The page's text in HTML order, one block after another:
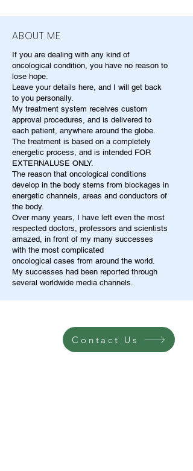
ABOUT ME
If you are dealing with any kind of
oncological condition, you have no reason to
lose hope.
Leave your details here, and I will get back
to you personally.
My treatment system receives custom
approval procedures, and is delivered to
each patient, anywhere around the globe.
The treatment is based on a completely
energetic process, and is intended FOR
EXTERNALUSE ONLY.
The reason that oncological conditions
develop in the body stems from blockages in
energetic channels, areas and conductors of
the body.
Over many years, I have left even the most
respected doctors, professors and scientists
amazed, in front of my many successes
with the most complicated
oncological cases from around the world.
My successes had been reported through
several worldwide media channels.
Contact Us